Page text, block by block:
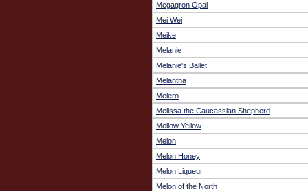
Megagron Opal
Mei Wei
Meike
Melanie
Melanie's Ballet
Melantha
Melero
Melissa the Caucassian Shepherd
Mellow Yellow
Melon
Melon Honey
Melon Liqueur
Melon of the North